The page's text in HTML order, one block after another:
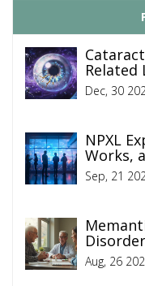
Related
Surgical
Dec, 30
NPXL
Works,
Sep, 21
and
Aug, 26